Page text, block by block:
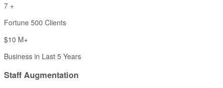
7 +
Fortune 500 Clients
$10 M+
Business in Last 5 Years
StaffAugmentation